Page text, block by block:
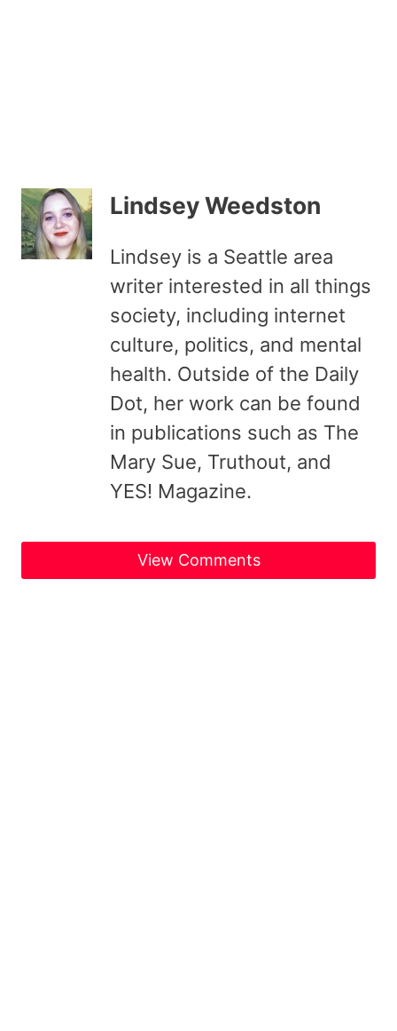
Lindsey Weedston
Lindsey is a Seattle area
writer interested in all things
society, including internet
culture, politics, and mental
health. Outside of the Daily
Dot, her work can be found
in publications such as The
Mary Sue, Truthout, and
YES! Magazine.
View Comments